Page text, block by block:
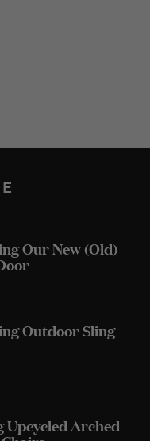
Our New (Old)
Outdoor Sling
Upcycled Arched